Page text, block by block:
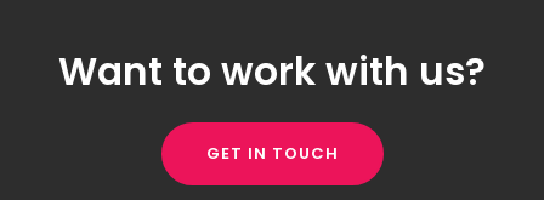
Want to work with us?
GET IN TOUCH